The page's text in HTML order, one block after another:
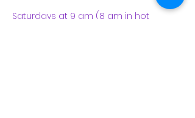
Saturdays at 9 am (8 am in hot